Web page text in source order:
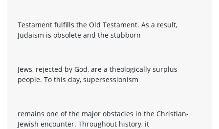
Testament fulfills the Old Testament. As a result,
Judaism is obsolete and the stubborn
Jews, rejected by God, are a theologically surplus
people. To this day, supersessionism
remains one of the major obstacles in the Christian-
Jewish encounter. Throughout history, it